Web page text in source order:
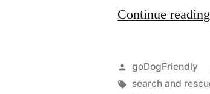
Continue reading
Posted
by
goDogFriendly
Tags:
search and